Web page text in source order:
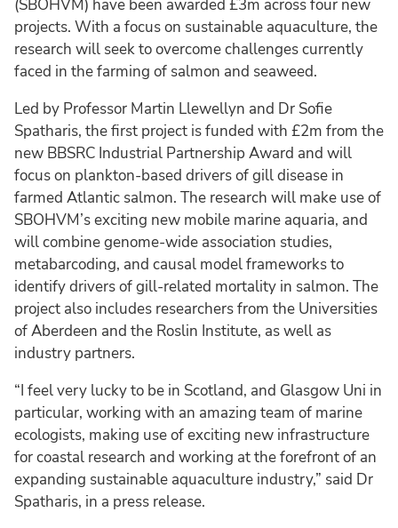
(SBOHVM) have been awarded £3m across four new
projects. With a focus on sustainable aquaculture, the
research will seek to overcome challenges currently
faced in the farming of salmon and seaweed.
Led by Professor Martin Llewellyn and Dr Sofie
Spatharis, the first project is funded with £2m from the
new BBSRC Industrial Partnership Award and will
focus on plankton-based drivers of gill disease in
farmed Atlantic salmon. The research will make use of
SBOHVM’s exciting new mobile marine aquaria, and
will combine genome-wide association studies,
metabarcoding, and causal model frameworks to
identify drivers of gill-related mortality in salmon. The
project also includes researchers from the Universities
of Aberdeen and the Roslin Institute, as well as
industry partners.
“I feel very lucky to be in Scotland, and Glasgow Uni in
particular, working with an amazing team of marine
ecologists, making use of exciting new infrastructure
for coastal research and working at the forefront of an
expanding sustainable aquaculture industry,” said Dr
Spatharis, in a press release.